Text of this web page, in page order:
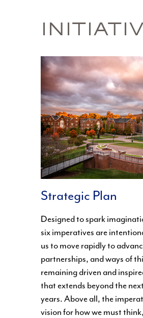
Strategic Plan
Designed to spark
six imperatives are
us to move rapidly to
partnerships, and ways of
remaining driven and
that extends beyond the
years. Above all, the
vision for how we must